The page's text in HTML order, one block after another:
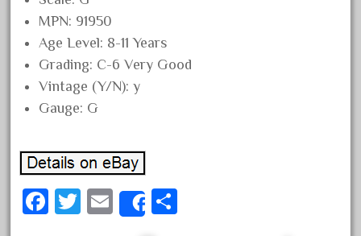
January 2017
Category
1-29570
100th
110pcs
MPN: 91950
Age Level: 8-11 Years
Grading: C-6 Very Good
Vintage (Y/N): y
Gauge: G
Fa T
E
Share